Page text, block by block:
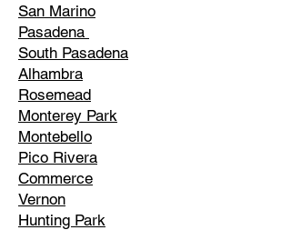
San Marino
Pasadena
South Pasadena
Alhambra
Rosemead
Monterey Park
Montebello
Pico Rivera
Commerce
Vernon
Hunting Park